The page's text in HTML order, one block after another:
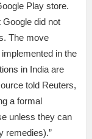
Play store.
did not
The move
in the
in India are
told Reuters,
a formal
unless they can
remedies).”